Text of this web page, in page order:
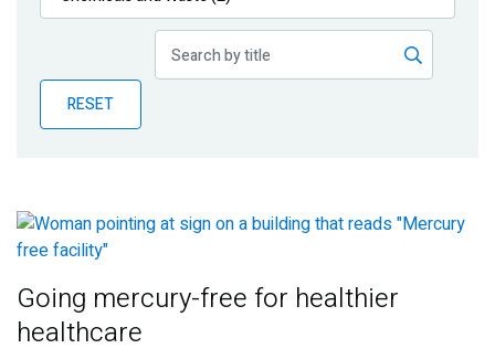
Publications
Partner News
RESET
Going mercury-free for healthier
healthcare